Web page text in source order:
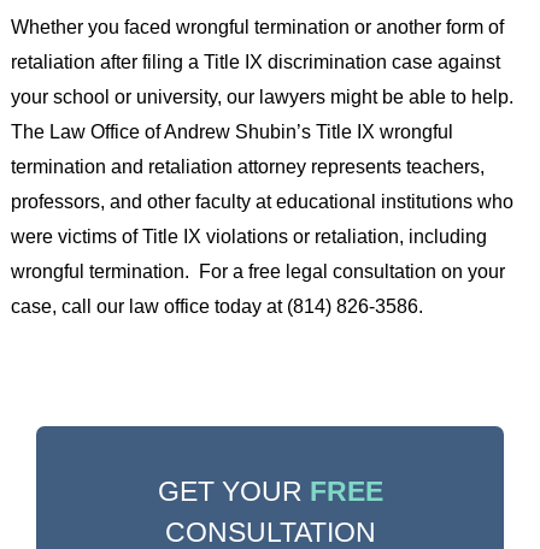
Whether you faced wrongful termination or another form of
retaliation after filing a Title IX discrimination case against
your school or university, our lawyers might be able to help.
The Law Office of Andrew Shubin’s Title IX wrongful
termination and retaliation attorney represents teachers,
professors, and other faculty at educational institutions who
were victims of Title IX violations or retaliation, including
wrongful termination. For a free legal consultation on your
case, call our law office today at (814) 826-3586.
GET YOUR FREE
CONSULTATION